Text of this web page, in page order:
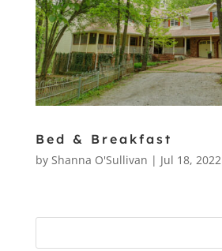
Bed & Breakfast
by Shanna O'Sullivan | Jul 18, 2022